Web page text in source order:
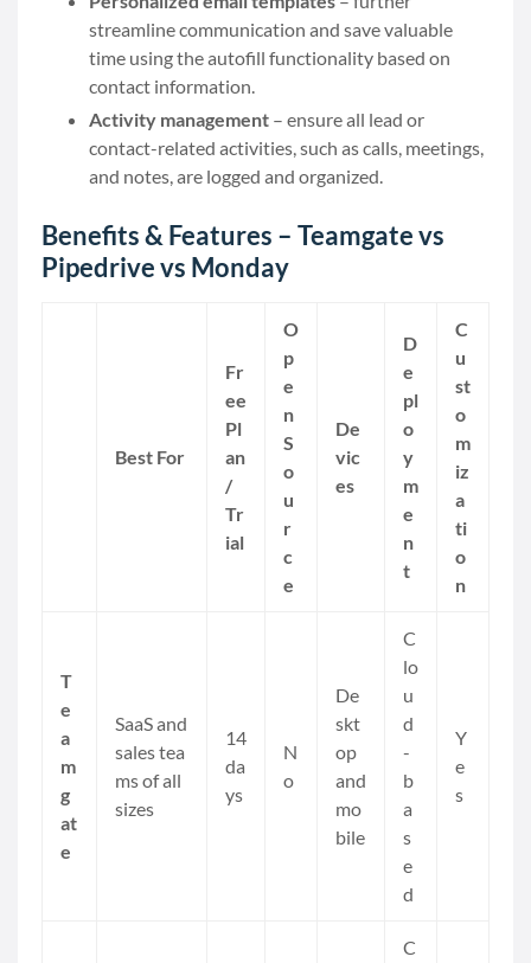
streamline communication and save valuable
time using the autofill functionality based on
contact information.
Activity management – ensure all lead or
contact-related activities, such as calls, meetings,
and notes, are logged and organized.
Benefits & Features – Teamgate vs
Pipedrive vs Monday
Best For
Fr
ee
Pl
an
/
Tr
ial
O
p
e
n
S
o
u
r
c
e
De
vic
es
D
e
pl
o
y
m
e
n
t
C
u
st
o
m
iz
a
ti
o
n
T
e
a
m
g
at
e
SaaS and
sales tea
ms of all
sizes
14
da
ys
N
o
De
skt
op
and
mo
bile
C
lo
u
d
-
b
a
s
e
d
Y
e
s
C